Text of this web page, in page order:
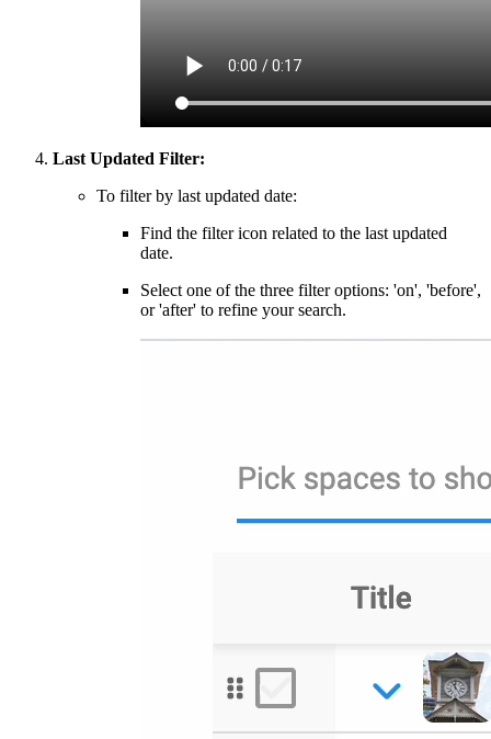
Last Updated Filter:
To filter by last updated date:
Find the filter icon related to the last updated
date.
Select one of the three filter options: 'on', 'before',
or 'after' to refine your search.